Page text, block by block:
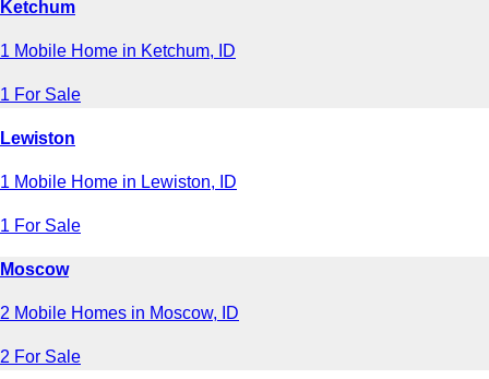
Ketchum
1 Mobile Home in Ketchum, ID
1 For Sale
Lewiston
1 Mobile Home in Lewiston, ID
1 For Sale
Moscow
2 Mobile Homes in Moscow, ID
2 For Sale